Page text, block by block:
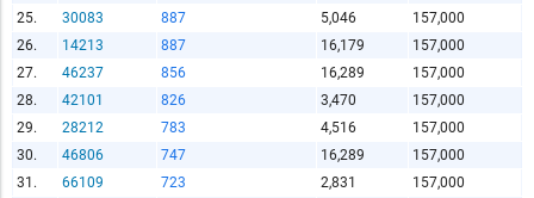
25.
30083 887 5,046
157,000
26.
14213 887 16,179
157,000
27.
46237 856 16,289
157,000
28.
42101 826 3,470
157,000
29.
28212 783 4,516
157,000
30.
46806 747 16,289
157,000
31.
66109 723 2,831
157,000
Social Media